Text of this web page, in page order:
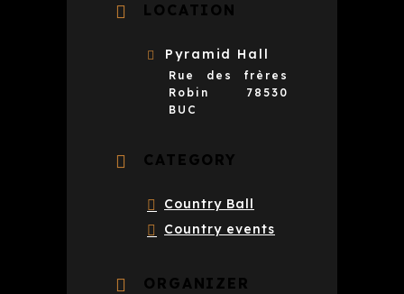
LOCATION
Pyramid Hall
Rue des frères
Robin 78530
BUC
CATEGORY
Country Ball
Country events
ORGANIZER